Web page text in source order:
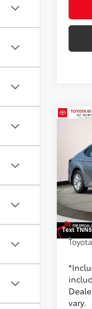
AWD
VIN:
In
TSRP
Doc
vary.